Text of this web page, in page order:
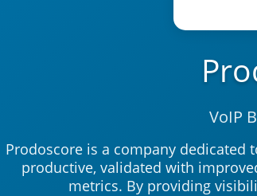
VoIP
Prodoscore is a company dedicated
productive, validated with
metrics. By providing